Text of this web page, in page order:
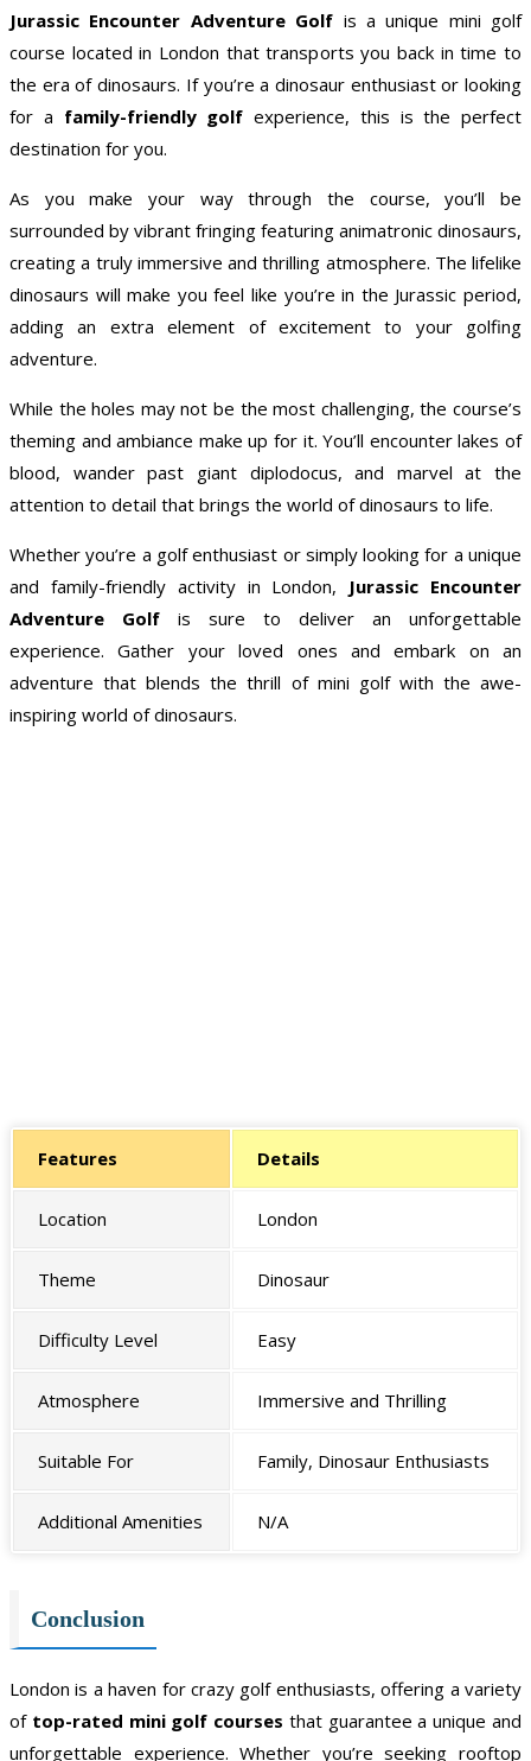
Jurassic Encounter Adventure Golf is a unique mini golf
course located in London that transports you back in time to
the era of dinosaurs. If you’re a dinosaur enthusiast or looking
for a family-friendly golf experience, this is the perfect
destination for you.
As you make your way through the course, you’ll be
surrounded by vibrant fringing featuring animatronic dinosaurs,
creating a truly immersive and thrilling atmosphere. The lifelike
dinosaurs will make you feel like you’re in the Jurassic period,
adding an extra element of excitement to your golfing
adventure.
While the holes may not be the most challenging, the course’s
theming and ambiance make up for it. You’ll encounter lakes of
blood, wander past giant diplodocus, and marvel at the
attention to detail that brings the world of dinosaurs to life.
Whether you’re a golf enthusiast or simply looking for a unique
and family-friendly activity in London, Jurassic Encounter
Adventure Golf is sure to deliver an unforgettable
experience. Gather your loved ones and embark on an
adventure that blends the thrill of mini golf with the awe-
inspiring world of dinosaurs.
Features Details
Location London
Theme Dinosaur
Difficulty Level Easy
Atmosphere Immersive and Thrilling
Suitable For Family, Dinosaur Enthusiasts
Additional Amenities N/A
Conclusion
London is a haven for crazy golf enthusiasts, offering a variety
of top-rated mini golf courses that guarantee a unique and
unforgettable experience. Whether you’re seeking rooftop